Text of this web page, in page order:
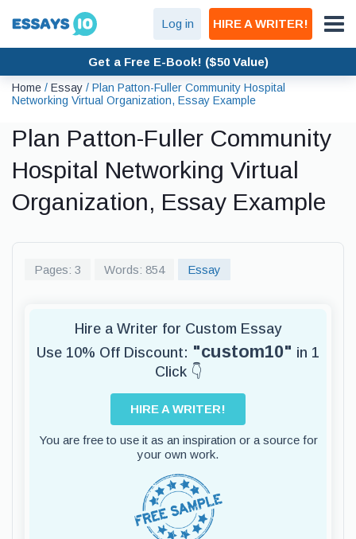
Log in HIRE A WRITER!
Get a Free E-Book! ($50 Value)
Home / Essay / Plan Patton-Fuller Community Hospital
Networking Virtual Organization, Essay Example
Plan Patton-Fuller Community
Hospital Networking Virtual
Organization, Essay Example
Pages: 3 Words: 854 Essay
Hire a Writer for Custom Essay
Use 10% Off Discount: "custom10" in 1
Click 👇
HIRE A WRITER!
You are free to use it as an inspiration or a source for
your own work.